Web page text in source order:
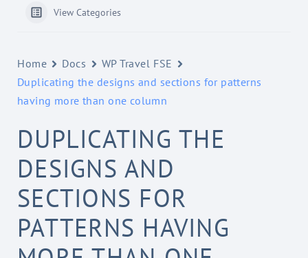
View Categories
Home Docs
WP Travel FSE
Duplicating the designs and sections for patterns
having more than one column
DUPLICATING THE
DESIGNS AND
SECTIONS FOR
PATTERNS HAVING